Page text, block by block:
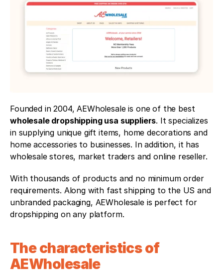
wholesale dropshipping usa suppliers. It specializes
in supplying unique gift items, home decorations and
home accessories to businesses. In addition, it has
wholesale stores, market traders and online reseller.
With thousands of products and no minimum order
requirements. Along with fast shipping to the US and
unbranded packaging, AEWholesale is perfect for
dropshipping on any platform.
The characteristics of
AEWholesale